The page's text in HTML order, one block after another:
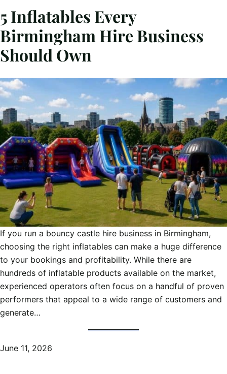
5 Inflatables Every
Birmingham Hire Business
Should Own
If you run a bouncy castle hire business in Birmingham,
choosing the right inflatables can make a huge difference
to your bookings and profitability. While there are
hundreds of inflatable products available on the market,
experienced operators often focus on a handful of proven
performers that appeal to a wide range of customers and
generate…
June 11, 2026